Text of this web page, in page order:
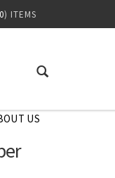
0) ITEMS
US